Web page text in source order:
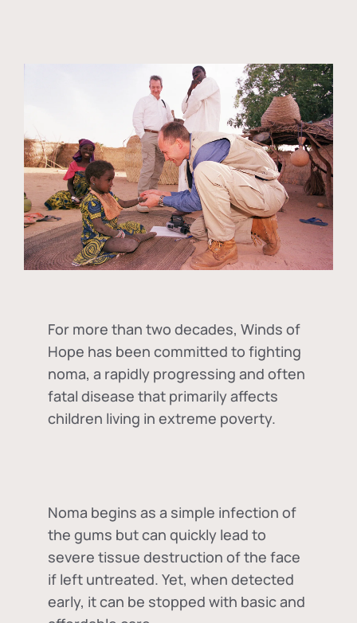
For more than two decades, Winds of
Hope has been committed to fighting
noma, a rapidly progressing and often
fatal disease that primarily affects
children living in extreme poverty.
Noma begins as a simple infection of
the gums but can quickly lead to
severe tissue destruction of the face
if left untreated. Yet, when detected
early, it can be stopped with basic and